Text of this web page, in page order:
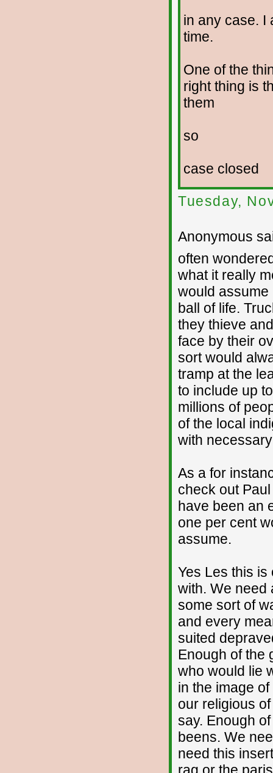
in any case. I
time.
One of the
right thing is
them
so
case closed
Tuesday,
Anonymous
often
what it really
would assume
ball of life.
they thieve
face by their
sort would
tramp at the
to include up
millions of
of the local
with
As a for
check out
have been an
one per cent
assume.
Yes Les this
with. We need
some sort of
and every
suited
Enough of the
who would lie
in the image
our religious
say. Enough
beens. We
need this